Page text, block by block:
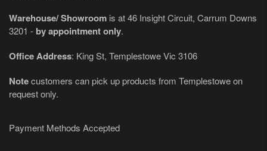
Warehouse/ Showroom is at 46 Insight Circuit, Carrum Downs
3201 - by appointment only.
Office Address: King St, Templestowe Vic 3106
Notecustomers can pick up products from Templestowe on
request only.
Payment Methods Accepted